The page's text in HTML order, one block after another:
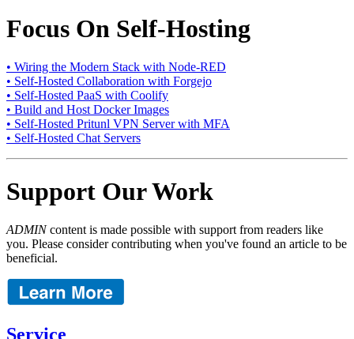
Focus On Self-Hosting
• Wiring the Modern Stack with Node-RED
• Self-Hosted Collaboration with Forgejo
• Self-Hosted PaaS with Coolify
• Build and Host Docker Images
• Self-Hosted Pritunl VPN Server with MFA
• Self-Hosted Chat Servers
Support Our Work
ADMINcontent is made possible with support from readers like
you. Please consider contributing when you've found an article to be
beneficial.
Service